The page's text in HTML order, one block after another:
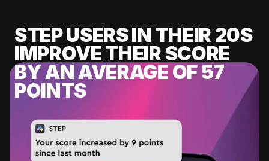
STEP USERS IN THEIR 20S
IMPROVE THEIR SCORE
BY AN AVERAGE OF 57
POINTS